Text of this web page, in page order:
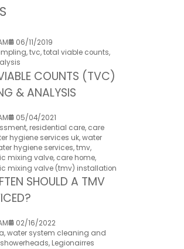
06/11/2019
,tvc,total viable counts,
COUNTS (TVC)
& ANALYSIS
05/04/2021
, residential care, care
hygiene services uk,water
hygiene services,tmv,
mixing valve, care home,
mixing valve (tmv) installation
SHOULD A TMV
02/16/2022
,water system cleaning and
showerheads, Legionairres